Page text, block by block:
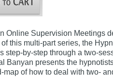
Online Supervision Meetings
this multi-part series, the
step-by-step through a two-
Banyan presents the
of how to deal with two-